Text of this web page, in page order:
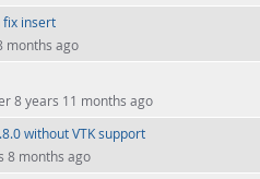
fix insert
months ago
8 years 11 months ago
without VTK support
8 months ago